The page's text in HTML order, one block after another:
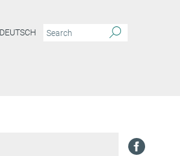
DEUTSCH